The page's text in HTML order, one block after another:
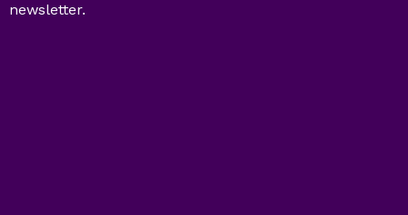
newsletter.